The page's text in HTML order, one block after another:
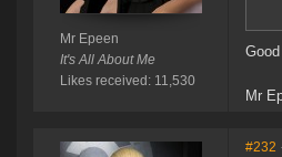
Mr Epeen
It's All About Me
Likes received: 11,530
Mr
#232